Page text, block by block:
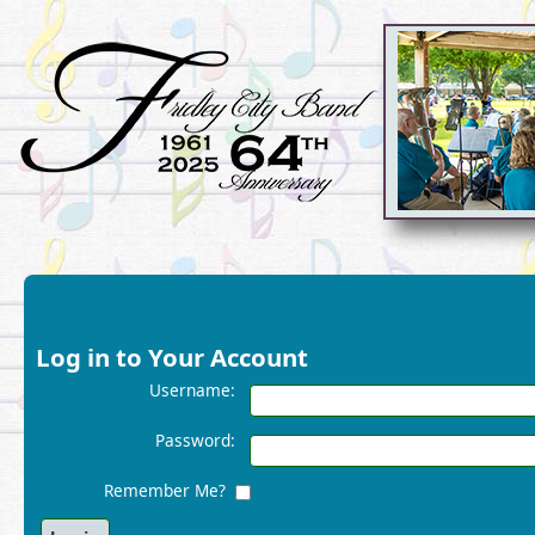
Log in to Your Account
Username:
Password:
Remember Me?